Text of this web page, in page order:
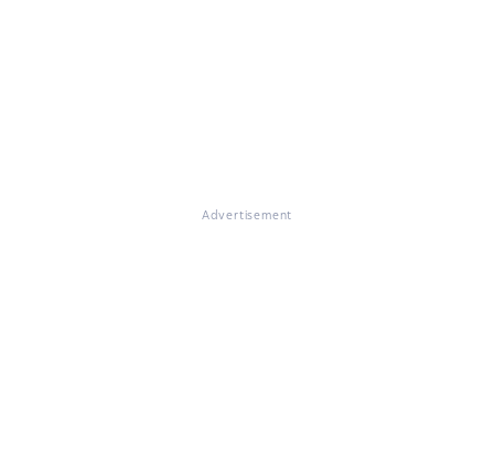
Advertisement